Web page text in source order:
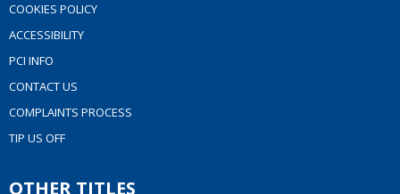
COOKIES POLICY
ACCESSIBILITY
PCI INFO
CONTACT US
COMPLAINTS PROCESS
TIP US OFF
OTHER TITLES